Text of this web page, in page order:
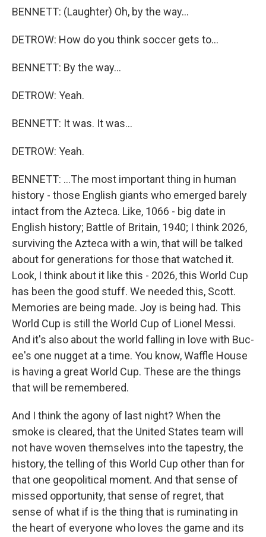
BENNETT: (Laughter) Oh, by the way...
DETROW: How do you think soccer gets to...
BENNETT: By the way...
DETROW: Yeah.
BENNETT: It was. It was...
DETROW: Yeah.
BENNETT: ...The most important thing in human
history - those English giants who emerged barely
intact from the Azteca. Like, 1066 - big date in
English history; Battle of Britain, 1940; I think 2026,
surviving the Azteca with a win, that will be talked
about for generations for those that watched it.
Look, I think about it like this - 2026, this World Cup
has been the good stuff. We needed this, Scott.
Memories are being made. Joy is being had. This
World Cup is still the World Cup of Lionel Messi.
And it's also about the world falling in love with Buc-
ee's one nugget at a time. You know, Waffle House
is having a great World Cup. These are the things
that will be remembered.
And I think the agony of last night? When the
smoke is cleared, that the United States team will
not have woven themselves into the tapestry, the
history, the telling of this World Cup other than for
that one geopolitical moment. And that sense of
missed opportunity, that sense of regret, that
sense of what if is the thing that is ruminating in
the heart of everyone who loves the game and its